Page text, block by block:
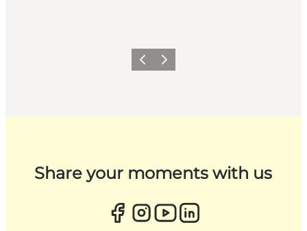
Previous
Next
Share your moments with us